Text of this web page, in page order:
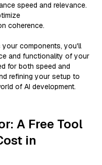
speed and relevance.
coherence.
your components, you'll
and functionality of your
for both speed and
refining your setup to
of AI development.
A Free Tool
in